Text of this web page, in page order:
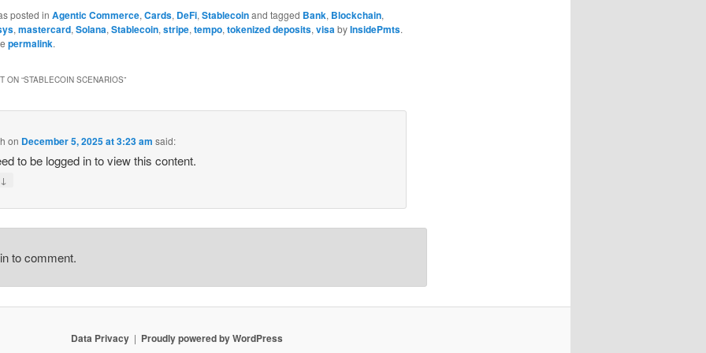
posted in Agentic Commerce, Cards, DeFi, Stablecoinand tagged Bank, Blockchain,
, mastercard, Solana, Stablecoin, stripe, tempo, tokenized deposits, visabyInsidePmts.
permalink.
ON “STABLECOIN SCENARIOS”
on December 5, 2025 at 3:23 am said:
to be logged in to view this content.
↓
to comment.
Data Privacy Proudly powered by WordPress